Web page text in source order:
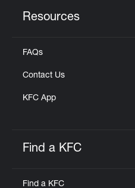
Resources
FAQs
Contact Us
KFC App
Find a KFC
Find a KFC